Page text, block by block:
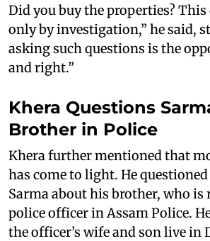
Did you buy the properties? This
only by investigation,” he said,
asking such questions is the
and right.”
Khera Questions
Brother in Police
Khera further mentioned that
has come to light. He
Sarma about his brother, who is
police officer in Assam Police.
the officer’s wife and son live in